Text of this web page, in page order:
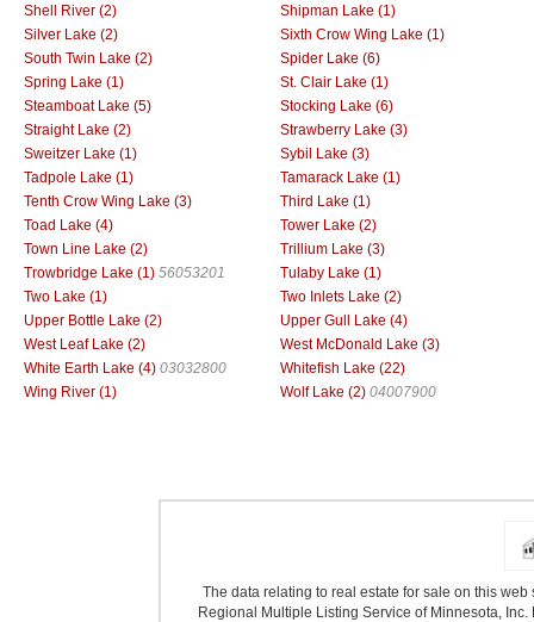
Shell River (2)
Shipman Lake (1)
Silver Lake (2)
Sixth Crow Wing Lake (1)
South Twin Lake (2)
Spider Lake (6)
Spring Lake (1)
St. Clair Lake (1)
Steamboat Lake (5)
Stocking Lake (6)
Straight Lake (2)
Strawberry Lake (3)
Sweitzer Lake (1)
Sybil Lake (3)
Tadpole Lake (1)
Tamarack Lake (1)
Tenth Crow Wing Lake (3)
Third Lake (1)
Toad Lake (4)
Tower Lake (2)
Town Line Lake (2)
Trillium Lake (3)
Trowbridge Lake (1) 56053201
Tulaby Lake (1)
Two Lake (1)
Two Inlets Lake (2)
Upper Bottle Lake (2)
Upper Gull Lake (4)
West Leaf Lake (2)
West McDonald Lake (3)
White Earth Lake (4) 03032800
Whitefish Lake (22)
Wing River (1)
Wolf Lake (2) 04007900
The data relating to real estate for sale on this
Regional Multiple Listing Service of Minnesota,